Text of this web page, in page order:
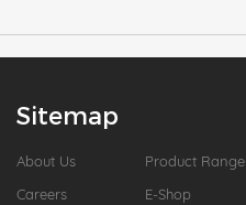
Sitemap
About Us
Careers
Product Range
E-Shop